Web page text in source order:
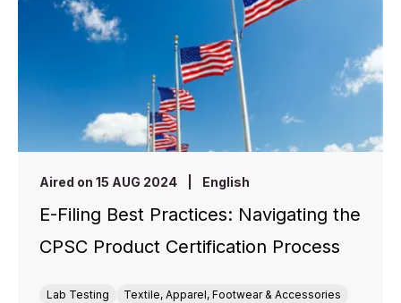
Aired on 15 AUG 2024 English
E-Filing Best Practices: Navigating the
CPSC Product Certification Process
Lab Testing
Textile, Apparel, Footwear & Accessories